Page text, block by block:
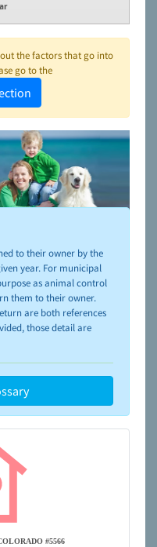
the factors that go into
go to the
rescues and adoption,
Guide
to their owner by the
year. For municipal
as animal control
them to their owner.
are both references
those detail are
#5566